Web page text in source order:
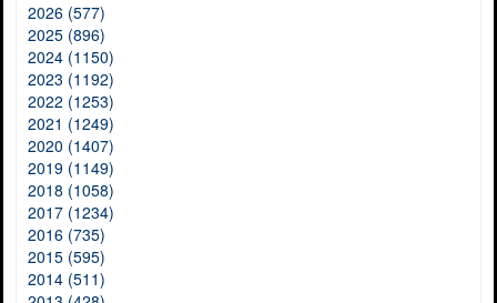
2026 (577)
2025 (896)
2024 (1150)
2023 (1192)
2022 (1253)
2021 (1249)
2020 (1407)
2019 (1149)
2018 (1058)
2017 (1234)
2016 (735)
2015 (595)
2014 (511)